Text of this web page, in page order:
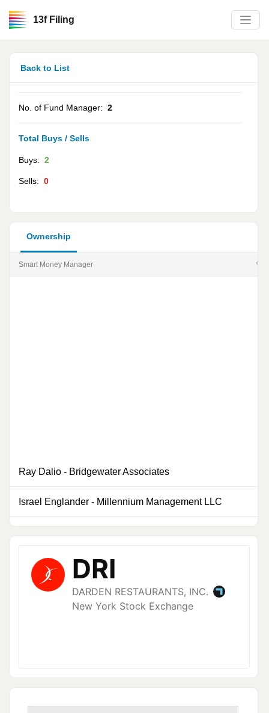
13f Filing
Back to List
No. of Fund Manager: 2
Total Buys / Sells
Buys: 2
Sells: 0
Ownership
Smart Money Manager %
Ray Dalio - Bridgewater Associates
Israel Englander - Millennium Management LLC